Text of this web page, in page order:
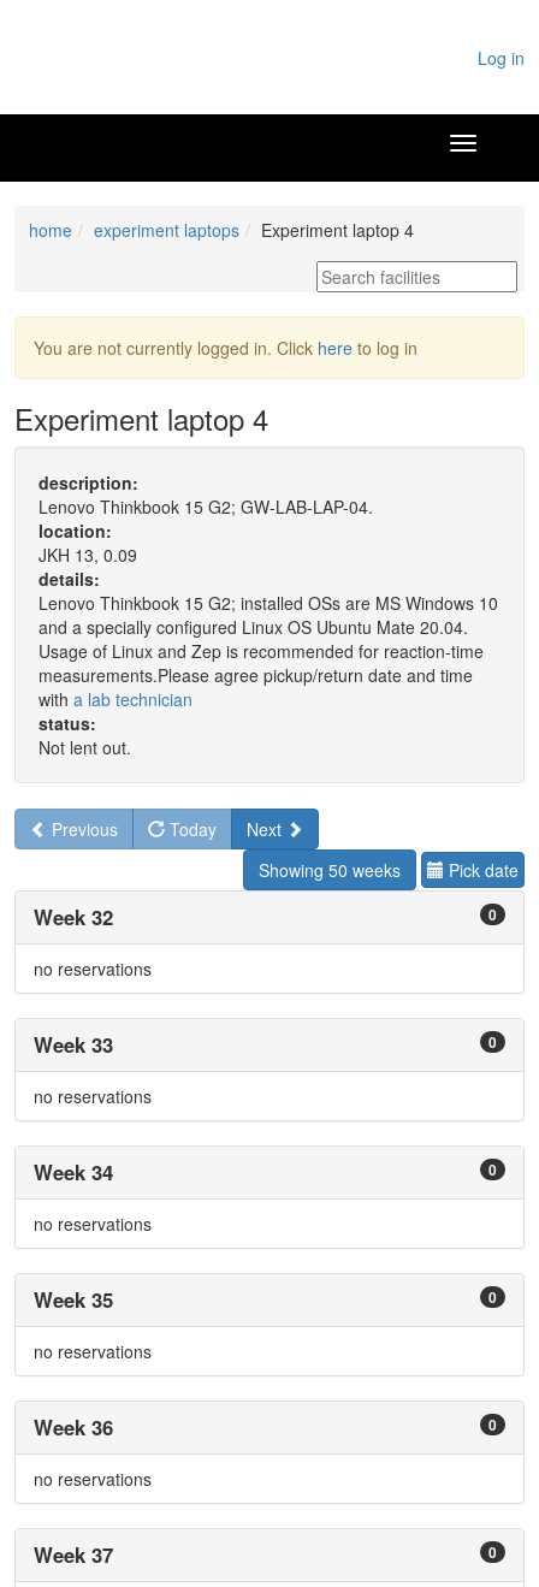
Log in
home experiment laptops Experiment laptop 4
You are not currently logged in. Click here to log in
Experiment laptop 4
description:
Lenovo Thinkbook 15 G2; GW-LAB-LAP-04.
location:
JKH 13, 0.09
details:
Lenovo Thinkbook 15 G2; installed OSs are MS Windows 10
and a specially configured Linux OS Ubuntu Mate 20.04.
Usage of Linux and Zep is recommended for reaction-time
measurements.Please agree pickup/return date and time
with a lab technician
status:
Not lent out.
Previous Today
Next
Showing 50 weeks
Pick date
0
Week 32
no reservations
0
Week 33
no reservations
0
Week 34
no reservations
0
Week 35
no reservations
0
Week 36
no reservations
0
Week 37